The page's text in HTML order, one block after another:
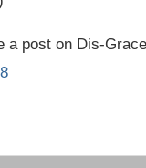
a post on Dis-